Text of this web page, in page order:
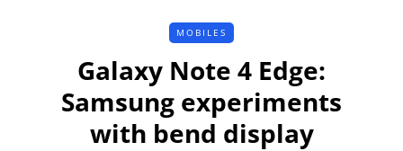
MOBILES
Galaxy Note 4 Edge:
Samsung experiments
with bend display